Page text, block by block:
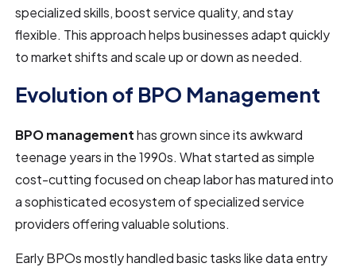
specialized skills, boost service quality, and stay
flexible. This approach helps businesses adapt quickly
to market shifts and scale up or down as needed.
Evolution of BPO Management
BPO managementhas grown since its awkward
teenage years in the 1990s. What started as simple
cost-cutting focused on cheap labor has matured into
a sophisticated ecosystem of specialized service
providers offering valuable solutions.
Early BPOs mostly handled basic tasks like data entry